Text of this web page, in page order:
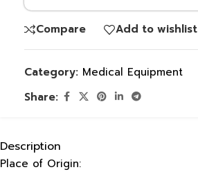
Compare Add to wishlist
Category: Medical Equipment
Share:
Description
Place of Origin: